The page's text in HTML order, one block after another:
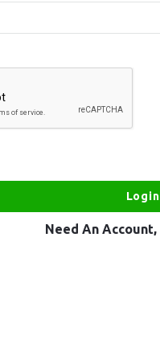
Need An Account,